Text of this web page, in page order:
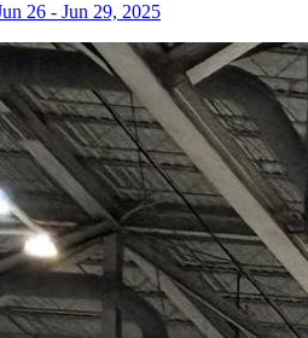
26 - Jun 29, 2025